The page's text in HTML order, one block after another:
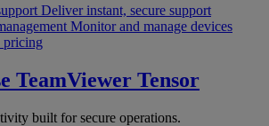
Deliver instant, secure support
Monitor and manage devices
pricing
TeamViewer Tensor
built for secure operations.